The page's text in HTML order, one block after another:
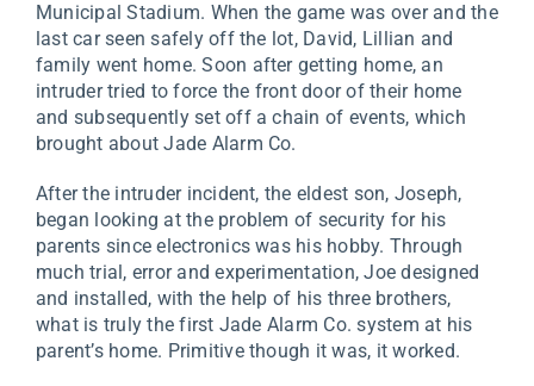
About
Contact Us
Pay Bill Online
Municipal Stadium. When the game was over and the
last car seen safely off the lot, David, Lillian and
family went home. Soon after getting home, an
intruder tried to force the front door of their home
and subsequently set off a chain of events, which
brought about Jade Alarm Co.
After the intruder incident, the eldest son, Joseph,
began looking at the problem of security for his
parents since electronics was his hobby. Through
much trial, error and experimentation, Joe designed
and installed, with the help of his three brothers,
what is truly the first Jade Alarm Co. system at his
parent’s home. Primitive though it was, it worked.